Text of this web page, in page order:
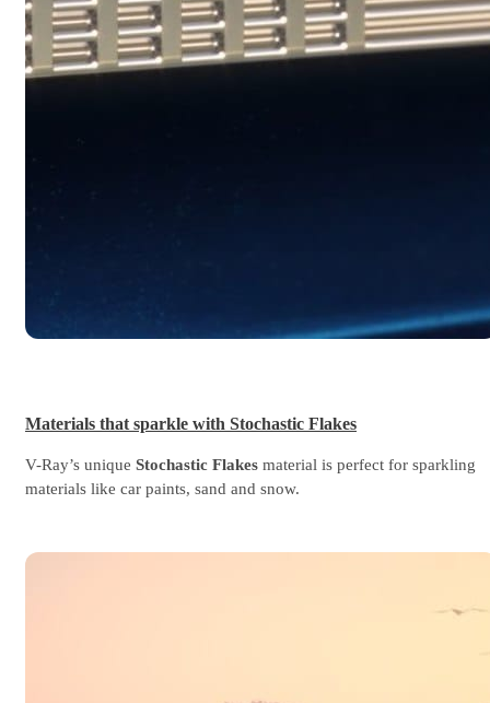
Materials that sparkle with Stochastic Flakes
V-Ray’s unique Stochastic Flakes material is perfect for sparkling
materials like car paints, sand and snow.